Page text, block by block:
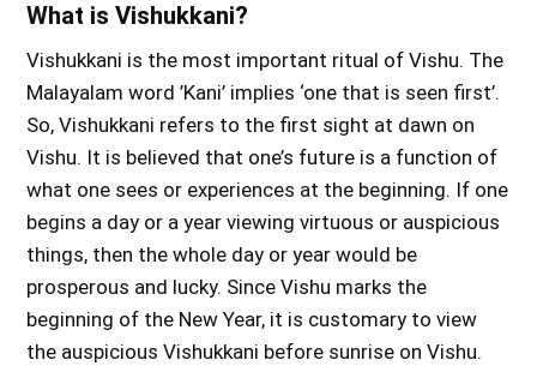
What is Vishukkani?
Vishukkani is the most important ritual of Vishu. The
Malayalam word ’Kani’ implies ‘one that is seen first’.
So, Vishukkani refers to the first sight at dawn on
Vishu. It is believed that one’s future is a function of
what one sees or experiences at the beginning. If one
begins a day or a year viewing virtuous or auspicious
things, then the whole day or year would be
prosperous and lucky. Since Vishu marks the
beginning of the New Year, it is customary to view
the auspicious Vishukkani before sunrise on Vishu.